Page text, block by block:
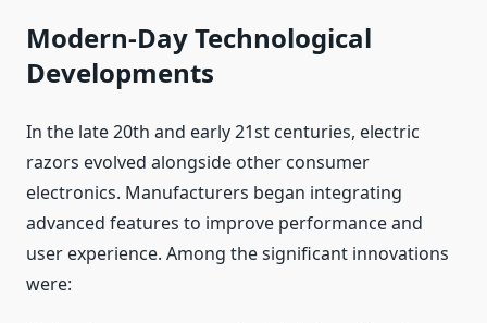
Modern-Day Technological
Developments
In the late 20th and early 21st centuries, electric
razors evolved alongside other consumer
electronics. Manufacturers began integrating
advanced features to improve performance and
user experience. Among the significant innovations
were: